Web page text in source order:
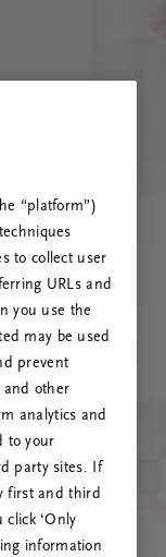
hesite em
persistir.
“platform”)
to collect user
URLs and
you use the
may be used
prevent
and other
analytics and
to your
party sites. If
first and third
‘Only
information